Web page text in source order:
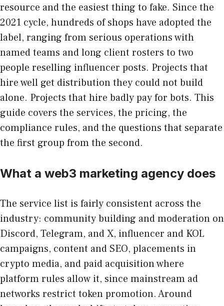
resource and the easiest thing to fake. Since the
2021 cycle, hundreds of shops have adopted the
label, ranging from serious operations with
named teams and long client rosters to two
people reselling influencer posts. Projects that
hire well get distribution they could not build
alone. Projects that hire badly pay for bots. This
guide covers the services, the pricing, the
compliance rules, and the questions that separate
the first group from the second.
What a web3 marketing agency does
The service list is fairly consistent across the
industry: community building and moderation on
Discord, Telegram, and X, influencer and KOL
campaigns, content and SEO, placements in
crypto media, and paid acquisition where
platform rules allow it, since mainstream ad
networks restrict token promotion. Around